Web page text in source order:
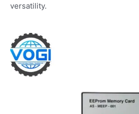
versatility.